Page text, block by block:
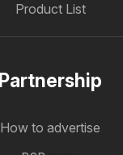
Product List
Partnership
How to advertise